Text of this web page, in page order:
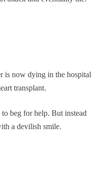
is now dying in the hospital
transplant.
beg for help. But instead
a devilish smile.